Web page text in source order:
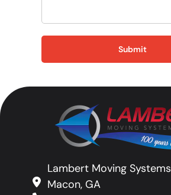
Submit
Lambert Moving Systems
Macon, GA